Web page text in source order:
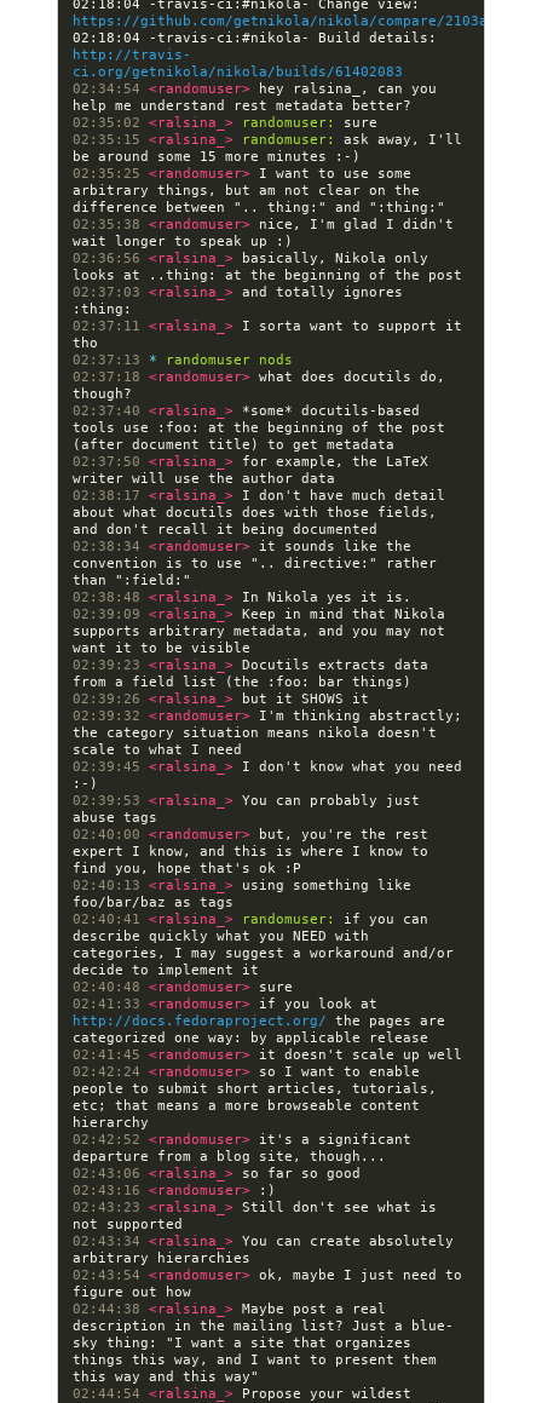
https://github.com/getnikola/nikola/compare/
http://travis-
ci.org/getnikola/nikola/builds/61402083
02:34:54 <randomuser>
hey ralsina_, can you
02:35:02 <ralsina_> randomuser:
02:35:15 <ralsina_> randomuser:
ask away, I'll
02:35:25 <randomuser> I want to use some
arbitrary things, but am not clear on the
02:35:38 <randomuser> nice, I'm glad I didn't
02:36:56 <ralsina_>
basically, Nikola only
02:37:03 <ralsina_> and totally ignores
02:37:11 <ralsina_> I sorta want to support it
02:37:13 *
randomuser nods
02:37:18 <randomuser> what does docutils do,
02:37:40 <ralsina_> *some* docutils-based
tools use :foo: at the beginning of the post
02:37:50 <ralsina_> for example, the LaTeX
02:38:17 <ralsina_> I don't have much detail
about what docutils does with those fields,
02:38:34 <randomuser> it sounds like the
convention is to use ".. directive:" rather
02:38:48 <ralsina_>
02:39:09 <ralsina_> Keep in mind that Nikola
supports arbitrary metadata, and you may not
02:39:23 <ralsina_> Docutils extracts data
02:39:26 <ralsina_>
02:39:32 <randomuser> I'm thinking abstractly;
the category situation means nikola doesn't
02:39:45 <ralsina_> I don't know what you need
02:39:53 <ralsina_> You can probably just
02:40:00 <randomuser>
but, you're the rest
expert I know, and this is where I know to
02:40:13 <ralsina_> using something like
02:40:41 <ralsina_> randomuser:
if you can
describe quickly what you NEED with
categories, I may suggest a workaround and/or
02:40:48 <randomuser>
02:41:33 <randomuser>
http://docs.fedoraproject.org/ the pages are
02:41:45 <randomuser>
02:42:24 <randomuser> so I want to enable
people to submit short articles, tutorials,
etc; that means a more browseable content
02:42:52 <randomuser> it's a significant
02:43:06 <ralsina_>
02:43:16 <randomuser>
02:43:23 <ralsina_> Still don't see what is
02:43:34 <ralsina_> You can create absolutely
02:43:54 <randomuser> ok, maybe I just need to
02:44:38 <ralsina_> Maybe post a real
description in the mailing list? Just a blue-
sky thing: "I want a site that organizes
things this way, and I want to present them
02:44:54 <ralsina_> Propose your wildest